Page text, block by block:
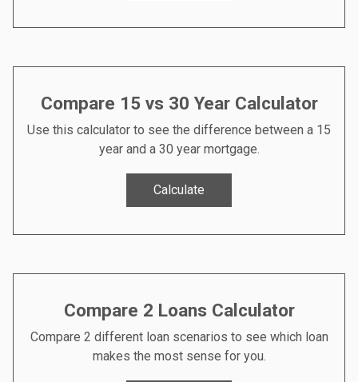
Compare 15 vs 30 Year Calculator
Use this calculator to see the difference between a 15
year and a 30 year mortgage.
Calculate
Compare 2 Loans Calculator
Compare 2 different loan scenarios to see which loan
makes the most sense for you.